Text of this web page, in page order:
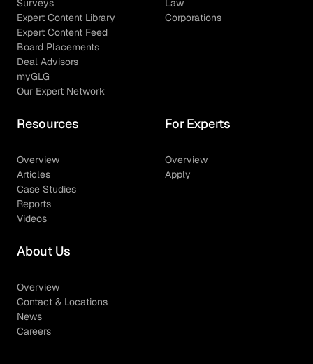
Surveys
Expert Content Library
Expert Content Feed
Board Placements
Deal Advisors
myGLG
Our Expert Network
Law
Corporations
Resources
Overview
Articles
Case Studies
Reports
Videos
For Experts
Overview
Apply
About Us
Overview
Contact & Locations
News
Careers